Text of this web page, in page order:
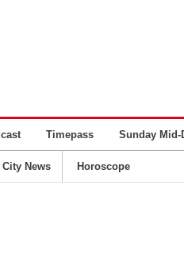
Timepass Sunday Mid-
City News Horoscope